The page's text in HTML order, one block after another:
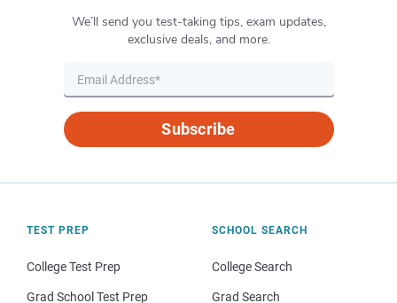
We’ll send you test-taking tips, exam updates,
exclusive deals, and more.
Subscribe
TEST PREP
College Test Prep
Grad School Test Prep
SCHOOL SEARCH
College Search
Grad Search